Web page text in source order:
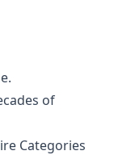
of
Categories